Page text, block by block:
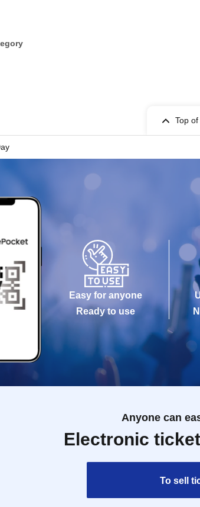
Top
Easy for anyone
Ready to use
Anyone can
Electronic
To sell